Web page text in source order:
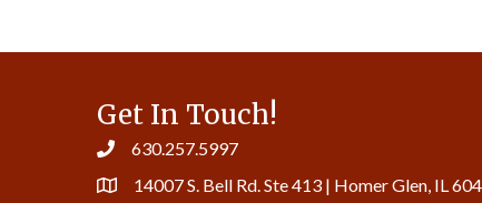
Get In Touch!
630.257.5997
14007 S. Bell Rd. Ste 413 | Homer Glen, IL